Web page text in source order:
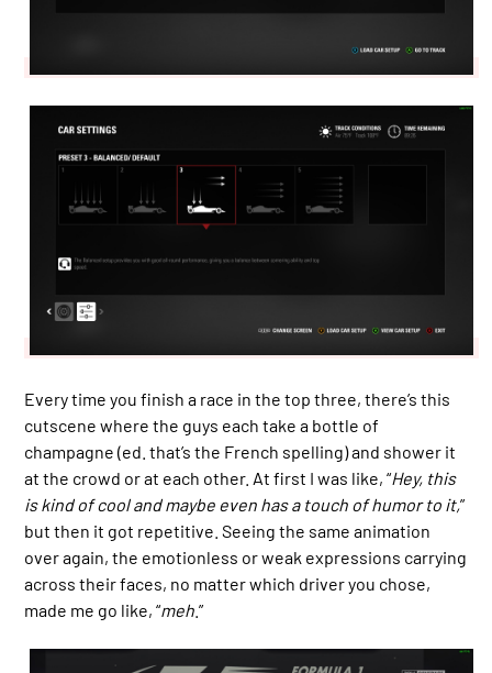
Every time you finish a race in the top three, there’s this
cutscene where the guys each take a bottle of
champagne (ed. that’s the French spelling) and shower it
at the crowd or at each other. At first I was like, “Hey, this
is kind of cool and maybe even has a touch of humor to it,”
but then it got repetitive. Seeing the same animation
over again, the emotionless or weak expressions carrying
across their faces, no matter which driver you chose,
made me go like, “meh .”